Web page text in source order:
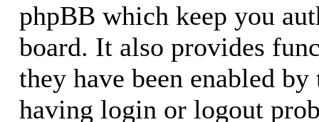
phpBB which keep you
board. It also provides
they have been enabled
having login or logout